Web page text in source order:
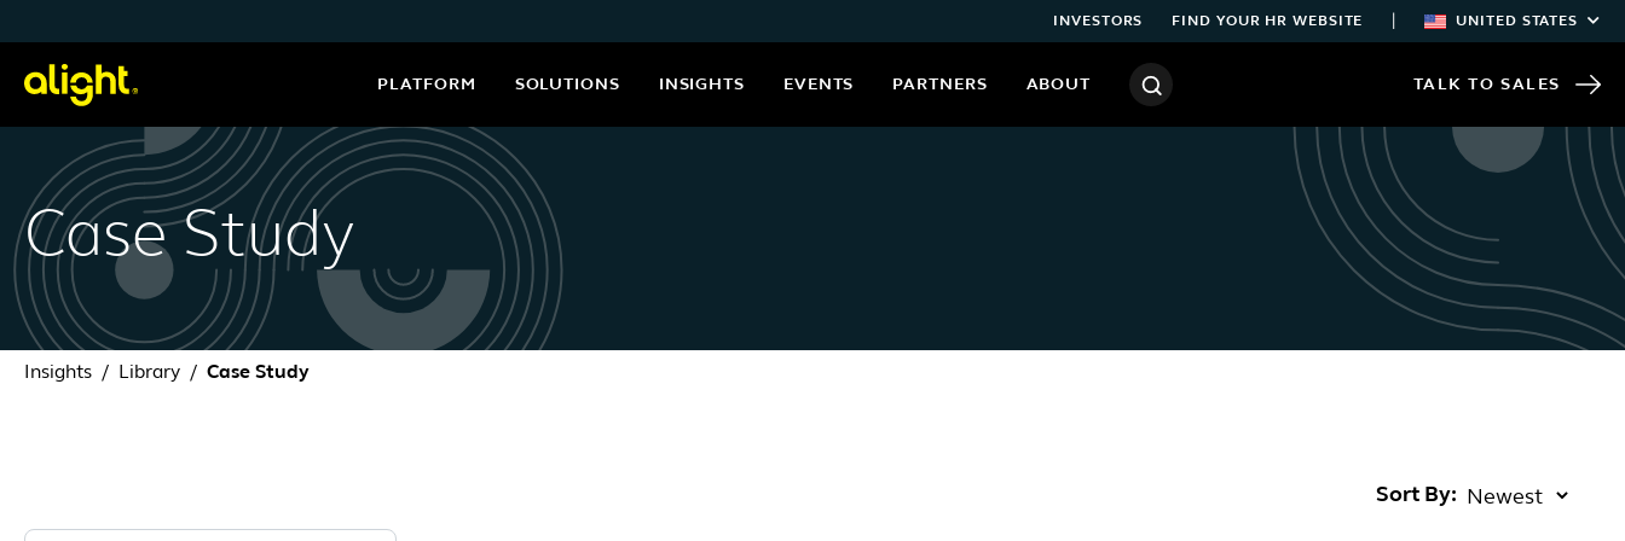
INVESTORS FIND YOUR HR WEBSITE UNITED STATES
PLATFORM SOLUTIONS INSIGHTS EVENTS PARTNERS ABOUT TALK TO SALES
Case Study
Insights Library Case Study
Sort By: